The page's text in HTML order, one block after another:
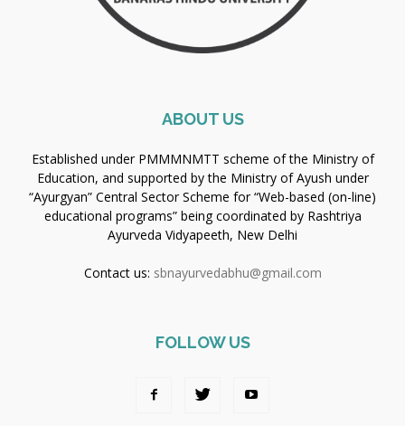
ABOUT US
Established under PMMMNMTT scheme of the Ministry of
Education, and supported by the Ministry of Ayush under
“Ayurgyan” Central Sector Scheme for “Web-based (on-line)
educational programs” being coordinated by Rashtriya
Ayurveda Vidyapeeth, New Delhi
Contact us: sbnayurvedabhu@gmail.com
FOLLOW US